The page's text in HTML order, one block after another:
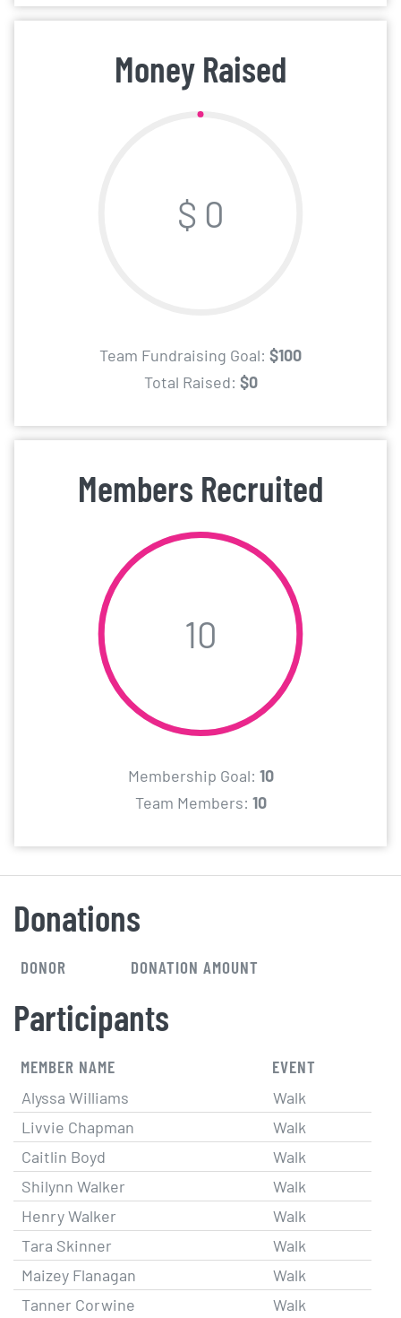
Money Raised
$ 0
Team Fundraising Goal: $100
Total Raised: $0
Members Recruited
10
Membership Goal: 10
Team Members: 10
Participants
MEMBER NAME EVENT
Alyssa Williams
Walk
Livvie Chapman
Walk
Caitlin Boyd
Walk
Shilynn Walker
Walk
Henry Walker
Walk
Tara Skinner
Walk
Maizey Flanagan
Walk
Tanner Corwine
Walk
Donations
DONOR DONATION AMOUNT